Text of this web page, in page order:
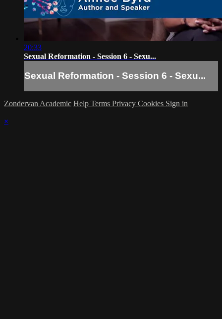
20:33
Sexual Reformation - Session 6 - Sexu...
Sexual Reformation - Session 6 - Sexu...
Zondervan Academic Help Terms Privacy Cookies Sign in
×